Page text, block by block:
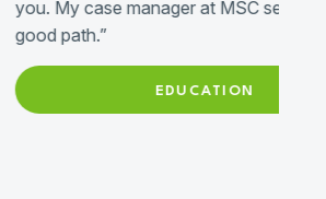
manager at MSC set me up on a